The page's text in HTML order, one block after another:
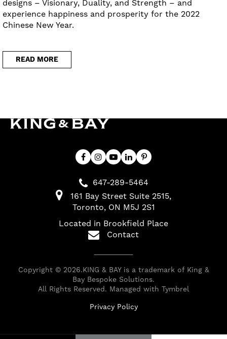
designs – Visionary, Duality, and Strength – and
experience happiness and prosperity for the 2022
Chinese New Year.
READ MORE
647-289-5464
161 Bay Street Suite 2515
Toronto ON M5J 2S1
Located in Brookfield Place
Contact
Copyright © 2026.KING & BAY is a trademark of King &
Bay Bespoke Solutions.
All Rights Reserved. Managed with Tymbrel
Privacy Policy